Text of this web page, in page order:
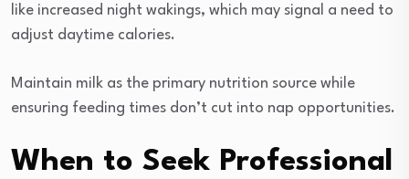
like increased night wakings, which may signal a need to
adjust daytime calories.
Maintain milk as the primary nutrition source while
ensuring feeding times don’t cut into nap opportunities.
When to Seek Professional